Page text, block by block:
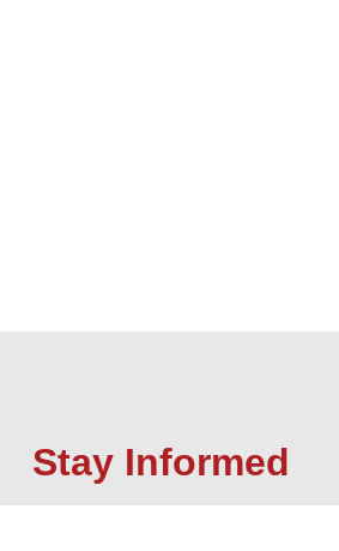
Stay Informed